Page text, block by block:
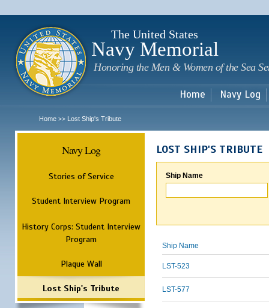
The United States
Navy Memorial
Honoring the Men & Women of the Sea
Home Navy Log
Home >> Lost Ship's Tribute
Navy Log
Stories of Service
Student Interview Program
History Corps: Student Interview
Program
Plaque Wall
Lost Ship's Tribute
LOST SHIP'S TRIBUTE
Ship Name
Ship Name
LST-523
LST-577